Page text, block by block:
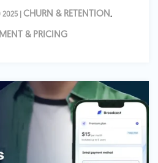
2025 | CHURN & RETENTION ,
& PRICING